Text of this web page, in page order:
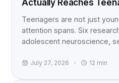
Actually Reaches
Teenagers are not just
attention spans. Six
adolescent neuroscience,
content for teens.
July 27, 2026 12 min